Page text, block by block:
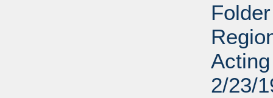
2/23/